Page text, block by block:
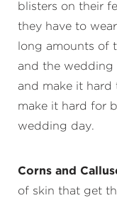
blisters on their
they have to
long amounts of
and the wedding
and make it hard
make it hard for
wedding day.
Corns and
of skin that get